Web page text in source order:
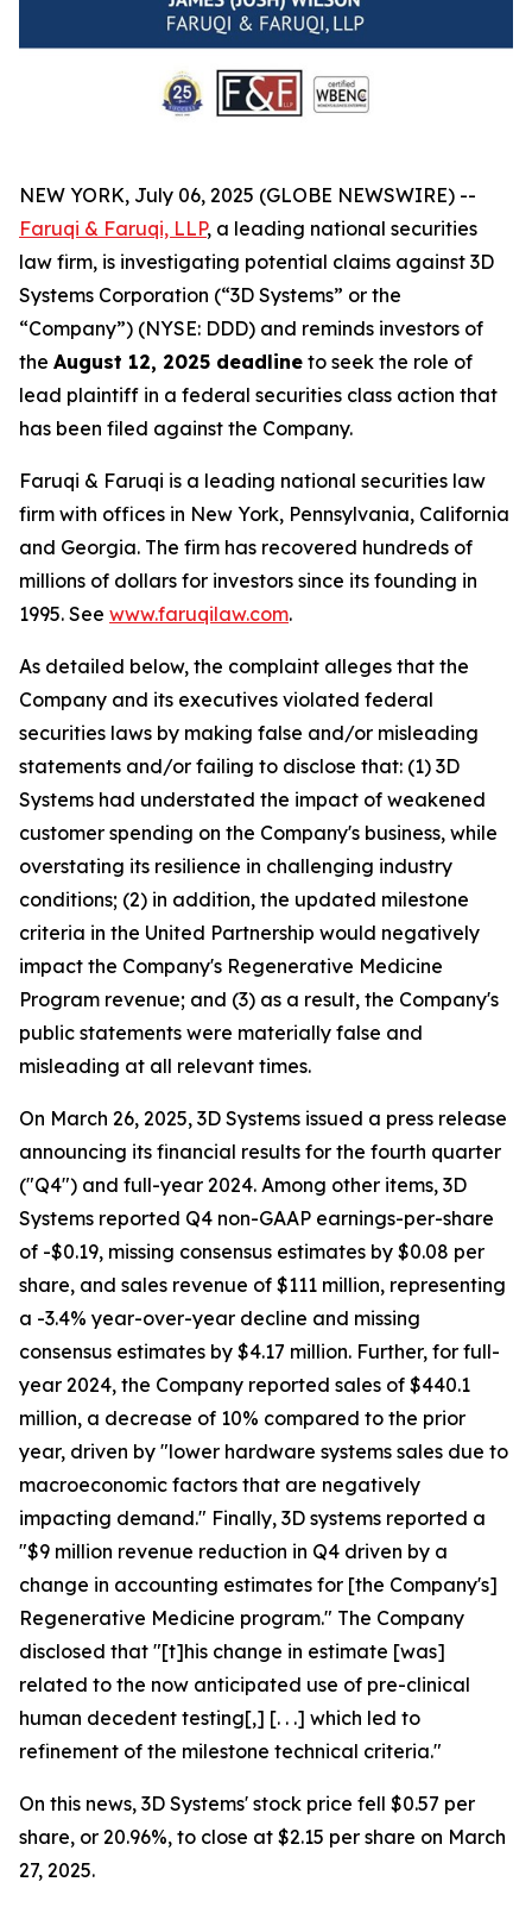
NEW YORK, July 06, 2025 (GLOBE NEWSWIRE) --
Faruqi & Faruqi, LLP, a leading national securities
law firm, is investigating potential claims against 3D
Systems Corporation (“3D Systems” or the
“Company”) (NYSE: DDD) and reminds investors of
the August 12, 2025 deadline to seek the role of
lead plaintiff in a federal securities class action that
has been filed against the Company.
Faruqi & Faruqi is a leading national securities law
firm with offices in New York, Pennsylvania, California
and Georgia. The firm has recovered hundreds of
millions of dollars for investors since its founding in
1995. See www.faruqilaw.com.
As detailed below, the complaint alleges that the
Company and its executives violated federal
securities laws by making false and/or misleading
statements and/or failing to disclose that: (1) 3D
Systems had understated the impact of weakened
customer spending on the Company's business, while
overstating its resilience in challenging industry
conditions; (2) in addition, the updated milestone
criteria in the United Partnership would negatively
impact the Company's Regenerative Medicine
Program revenue; and (3) as a result, the Company's
public statements were materially false and
misleading at all relevant times.
On March 26, 2025, 3D Systems issued a press release
announcing its financial results for the fourth quarter
("Q4") and full-year 2024. Among other items, 3D
Systems reported Q4 non-GAAP earnings-per-share
of -$0.19, missing consensus estimates by $0.08 per
share, and sales revenue of $111 million, representing
a -3.4% year-over-year decline and missing
consensus estimates by $4.17 million. Further, for full-
year 2024, the Company reported sales of $440.1
million, a decrease of 10% compared to the prior
year, driven by "lower hardware systems sales due to
macroeconomic factors that are negatively
impacting demand." Finally, 3D systems reported a
"$9 million revenue reduction in Q4 driven by a
change in accounting estimates for [the Company's]
Regenerative Medicine program." The Company
disclosed that "[t]his change in estimate [was]
related to the now anticipated use of pre-clinical
human decedent testing[,] [. . .] which led to
refinement of the milestone technical criteria."
On this news, 3D Systems' stock price fell $0.57 per
share, or 20.96%, to close at $2.15 per share on March
27, 2025.